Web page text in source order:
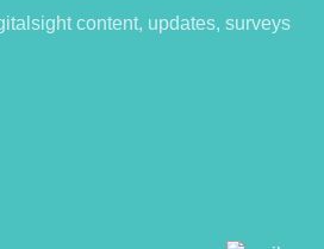
content, updates, surveys